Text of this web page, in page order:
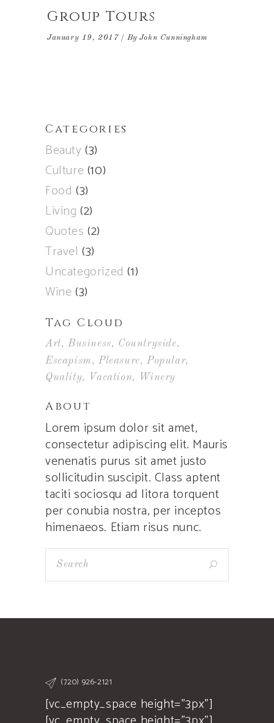
Group Tours
January 19, 2017 By John Cunningham
Categories
Beauty(3)
Culture (10)
Food (3)
Living (2)
Quotes (2)
Travel (3)
Uncategorized (1)
Wine (3)
Tag Cloud
Art Business
Countryside
Escapism
Pleasure
Popular
Quality
Vacation Winery
About
Lorem ipsum dolor sit amet,
consectetur adipiscing elit. Mauris
venenatis purus sit amet justo
sollicitudin suscipit. Class aptent
taciti sociosqu ad litora torquent
per conubia nostra, per inceptos
himenaeos. Etiam risus nunc.
(720) 926-2121
[vc_empty_space height="3px"]